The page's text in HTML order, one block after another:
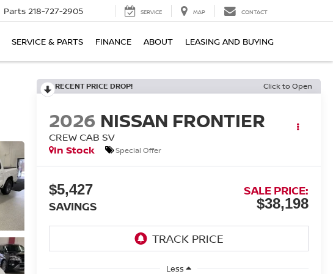
Parts 218-727-2905 SERVICE MAP CONTACT
SERVICE & PARTS FINANCE ABOUT LEASING AND BUYING
RECENT PRICE DROP! Click to Open
2026 NISSAN FRONTIER
CREW CAB SV
In Stock
Special Offer
$5,427
SAVINGS $38,198
SALE PRICE:
Less